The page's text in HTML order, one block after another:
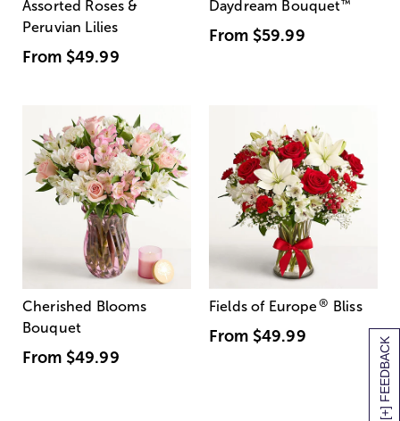
[+] FEEDBACK
Assorted Roses &
Peruvian Lilies
From $49.99
Daydream Bouquet™
From $59.99
Cherished Blooms
Bouquet
From $49.99
Fields of Europe® Bliss
From $49.99